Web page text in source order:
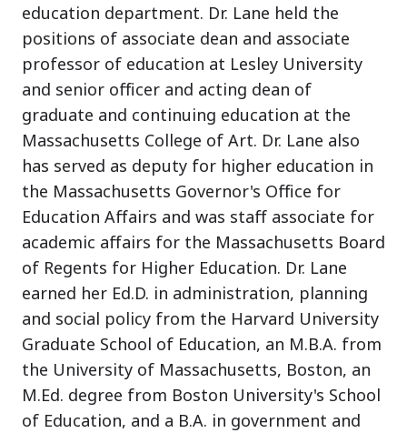
education department. Dr. Lane held the
positions of associate dean and associate
professor of education at Lesley University
and senior officer and acting dean of
graduate and continuing education at the
Massachusetts College of Art. Dr. Lane also
has served as deputy for higher education in
the Massachusetts Governor's Office for
Education Affairs and was staff associate for
academic affairs for the Massachusetts Board
of Regents for Higher Education. Dr. Lane
earned her Ed.D. in administration, planning
and social policy from the Harvard University
Graduate School of Education, an M.B.A. from
the University of Massachusetts, Boston, an
M.Ed. degree from Boston University's School
of Education, and a B.A. in government and